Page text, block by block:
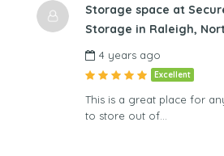
Storage space at
Storage in Raleigh,
4 years ago
Excellent
This is a great place for
to store out of…